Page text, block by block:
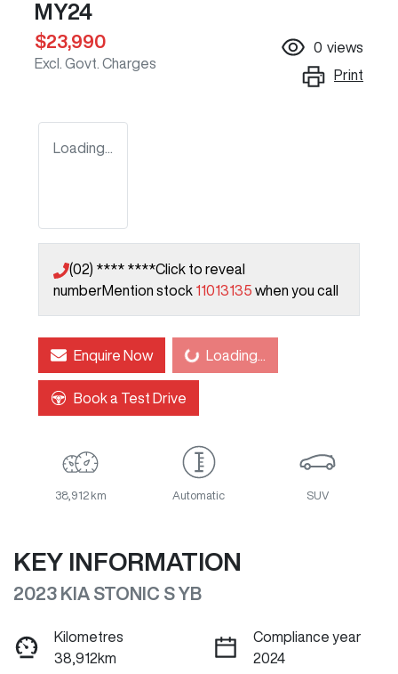
MY24
$23,990
Excl. Govt. Charges
0 views
Print
Loading...
(02) **** ****Click to reveal
numberMention stock 11013135 when you call
Enquire Now Loading... Loading...
Book a Test Drive
38,912 km Automatic SUV
KEY INFORMATION
2023 KIA STONIC S YB
Kilometres
38,912km
Compliance year
2024